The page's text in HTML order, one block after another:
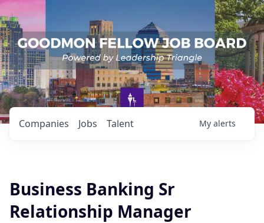
Jobs
Companies Talent My alerts
Business Banking Sr
Relationship Manager